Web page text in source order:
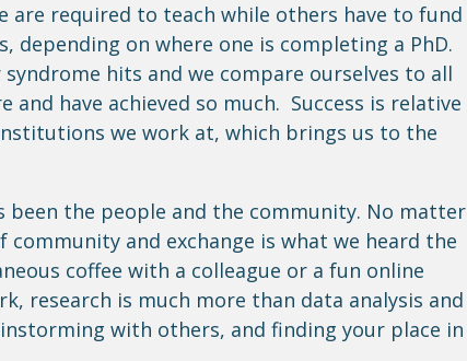
are required to teach while others have to fund
depending on where one is completing a PhD.
hits and we compare ourselves to all
have achieved so much. Success is relative
we work at, which brings us to the
been the people and the community. No matter
and exchange is what we heard the
coffee with a colleague or a fun online
research is much more than data analysis and
with others, and finding your place in